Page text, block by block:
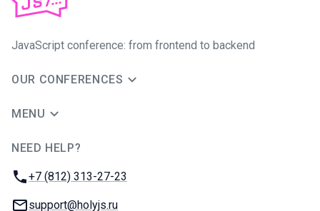
JavaScript conference: from frontend to backend
OUR CONFERENCES
MENU
NEED HELP?
Phone:
+7 (812) 313-27-23
Email:
support@holyjs.ru